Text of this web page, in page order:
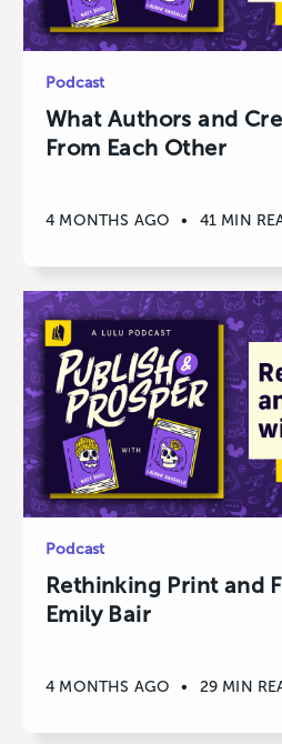
Podcast
What Authors and
From Each Other
4 MONTHS AGO • 41 MIN
Podcast
Rethinking Print and
Emily Bair
4 MONTHS AGO • 29 MIN